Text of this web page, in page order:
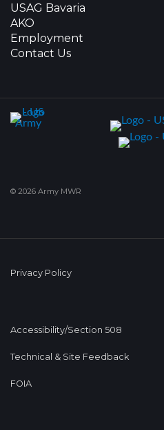
USAG Bavaria
AKO
Employment
Contact Us
© 2026 Army MWR
Privacy Policy
Accessibility/Section 508
Technical & Site Feedback
FOIA